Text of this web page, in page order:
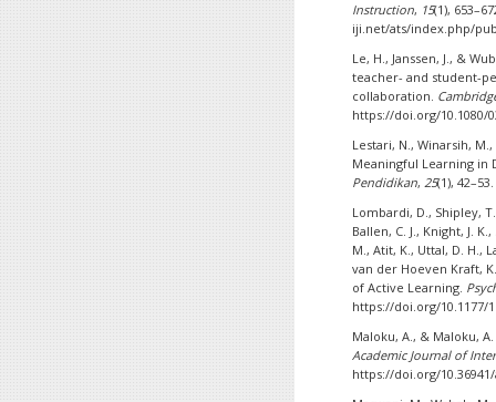
Instruction, 15(1),
iji.net/ats/index.php/
Le, H., Janssen, J., &
teacher- and student-
collaboration.
https://doi.org/10.1080/
Lestari, N., Winarsih,
Meaningful Learning in
Pendidikan,25(1),
Lombardi, D., Shipley,
Ballen, C. J., Knight, J.
M., Atit, K., Uttal, D. H.,
van der Hoeven Kraft,
of Active Learning.
https://doi.org/10.1177/
Maloku, A., & Maloku,
Academic Journal of
https://doi.org/10.36941/